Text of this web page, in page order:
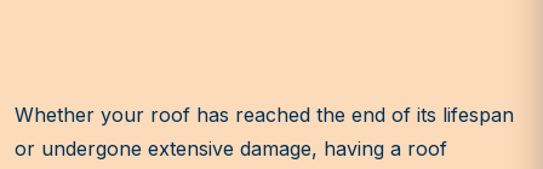
Whether your roof has reached the end of its lifespan
or undergone extensive damage, having a roof